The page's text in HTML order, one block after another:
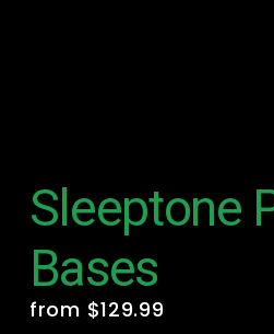
Sleeptone
Bases
from $129.99